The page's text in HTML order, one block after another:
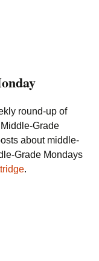
round-up of
Grade
about middle-
Grade Mondays
.